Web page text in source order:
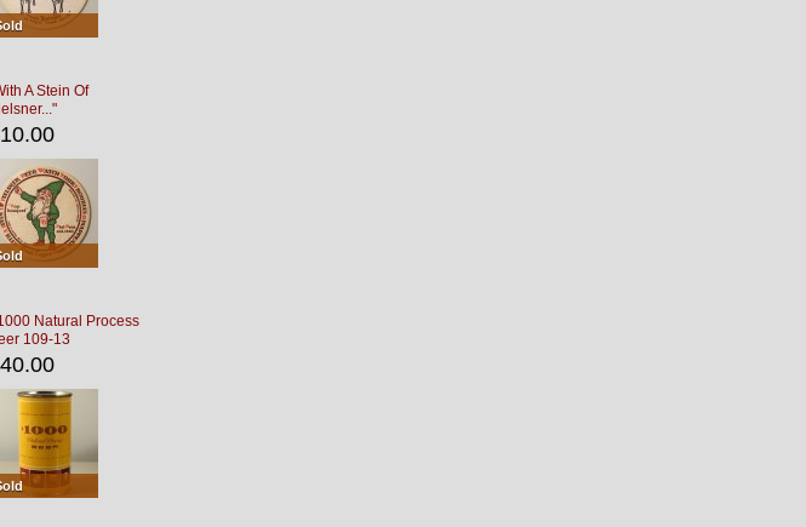
A Stein Of
Natural Process
109-13